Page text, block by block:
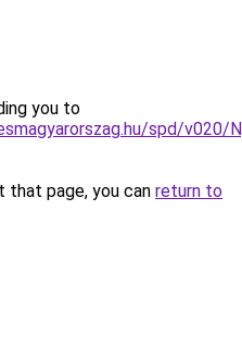
you to
spd/v020/
page, you can return to